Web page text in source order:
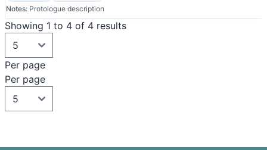
Notes: Protologue description
Showing 1 to 4 of 4 results
Per page
Per page